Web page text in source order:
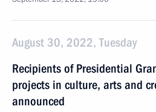
August 30, 2022, Tuesday
Recipients of Presidential
projects in culture, arts and
announced